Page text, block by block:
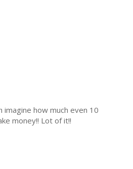
how much even 10
money!! Lot of it!!